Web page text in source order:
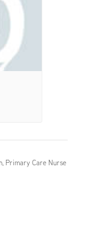
Primary Care Nurse